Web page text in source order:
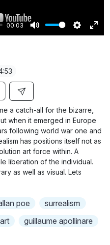
00:03
M
S
g
s
E
l
l
a
y
a catch-all for the bizarre,
when it emerged in Europe
following world war one and
has positions itself not as
art force within. A
liberation of the individual.
as well as visual. Lets
poe
surrealism
guillaume apollinare